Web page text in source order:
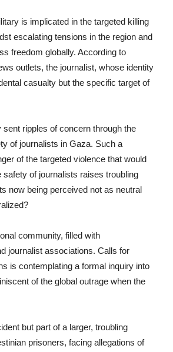
is implicated in the targeted killing
escalating tensions in the region and
freedom globally. According to
outlets, the journalist, whose identity
casualty but the specific target of
ripples of concern through the
of journalists in Gaza. Such a
of the targeted violence that would
of journalists raises troubling
now being perceived not as neutral
community, filled with
journalist associations. Calls for
is contemplating a formal inquiry into
of the global outrage when the
but part of a larger, troubling
prisoners, facing allegations of